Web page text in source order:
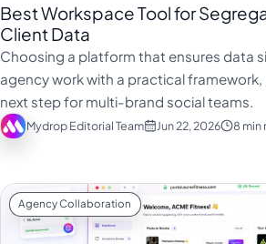
Best Workspace Tool for
Client Data
Choosing a platform that ensures data
agency work with a practical
next step for multi-brand social teams.
Mydrop Editorial Team Jun 22, 2026 8 min
Agency Collaboration